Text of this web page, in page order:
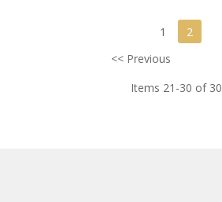
1
2
<< Previous
Items 21-30 of 30